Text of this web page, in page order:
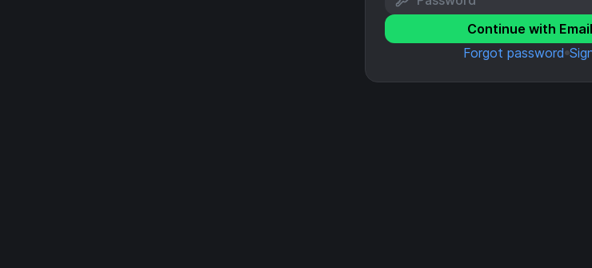
Continue with Email
Forgot password